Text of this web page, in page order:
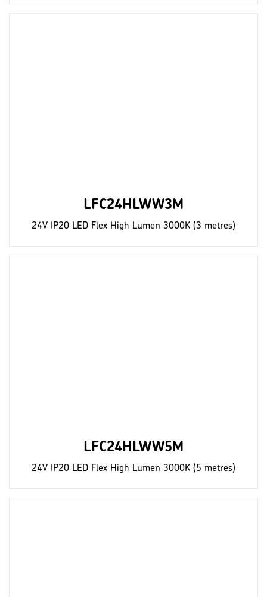
LFC24HLWW3M
24V IP20 LED Flex High Lumen 3000K (3 metres)
LFC24HLWW5M
24V IP20 LED Flex High Lumen 3000K (5 metres)